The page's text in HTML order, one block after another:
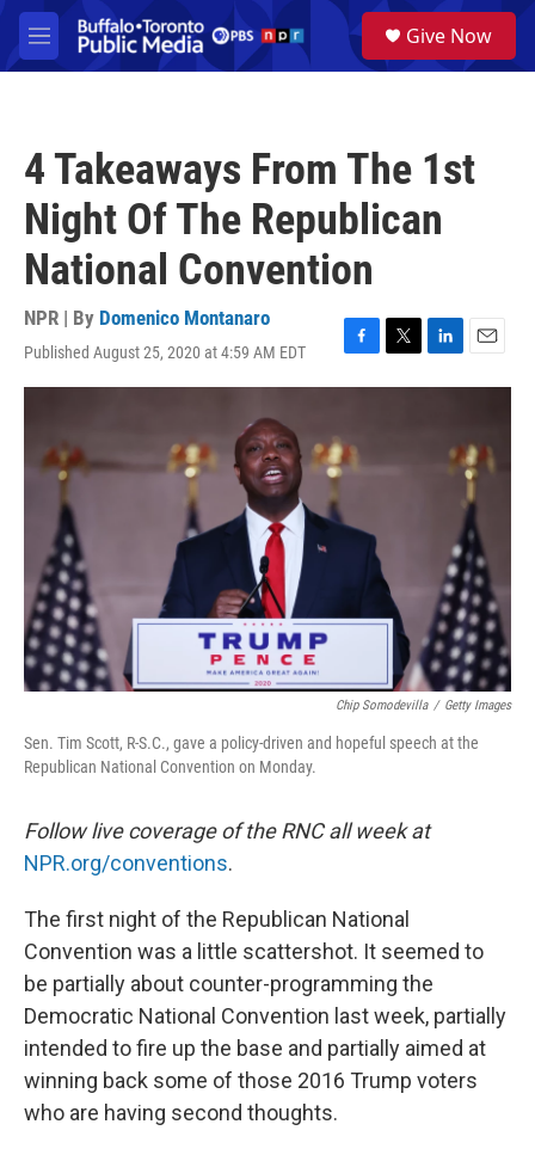
Skip to main content
M
e
a
Give Now
4 Takeaways From The 1st
Night Of The Republican
National Convention
NPR | By Domenico Montanaro
Published August 25, 2020 at 4:59 AM EDT
F
a
b
o
T
w
e
L
i
E
m
l
Chip Somodevilla / Getty Images
Sen. Tim Scott, R-S.C., gave a policy-driven and hopeful speech at the
Republican National Convention on Monday.
Follow live coverage of the RNC all week at
NPR.org/conventions.
The first night of the Republican National
Convention was a little scattershot. It seemed to
be partially about counter-programming the
Democratic National Convention last week, partially
intended to fire up the base and partially aimed at
winning back some of those 2016 Trump voters
who are having second thoughts.